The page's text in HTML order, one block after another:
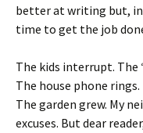
better at writing but,
time to get the job
The kids interrupt. The
The house phone
The garden grew. My
excuses. But dear